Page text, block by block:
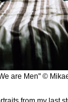
are Men" ©